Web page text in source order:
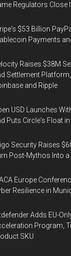
Regulators Close
$53 Billion
Payments
Raises $38M
Settlement
and Ripple
USD Launches
Puts Circle's Float
Security Raises
Post-Mythos Into
Europe
Resilience in
Adds EU-
Program,
SKU